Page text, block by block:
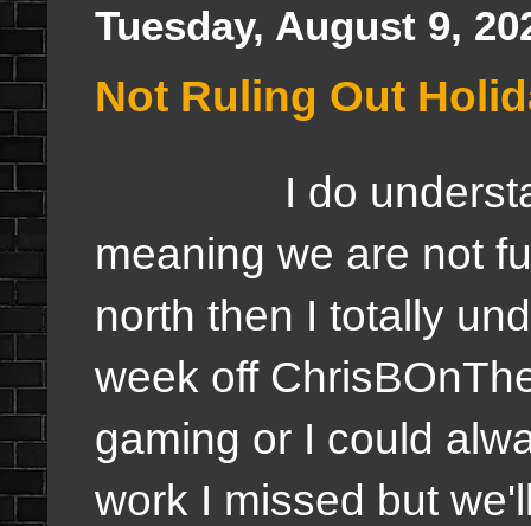
Tuesday, August 9,
Not Ruling Out
I do understand
meaning we are not
north then I totally
week off
gaming or I could
work I missed but